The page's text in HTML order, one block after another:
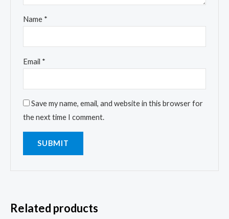
Name *
Email *
Save my name, email, and website in this browser for
the next time I comment.
Related products